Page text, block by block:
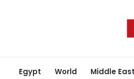
Egypt World Middle East